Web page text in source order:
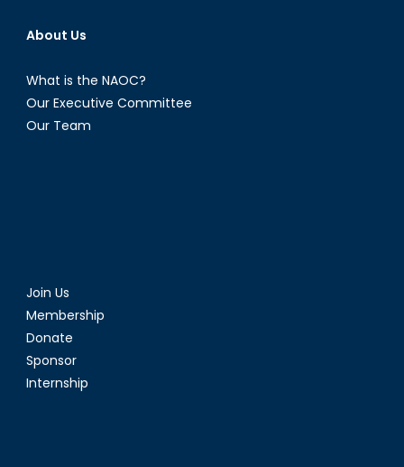
About Us
What is the NAOC?
Our Executive Committee
Our Team
Join Us
Membership
Donate
Sponsor
Internship